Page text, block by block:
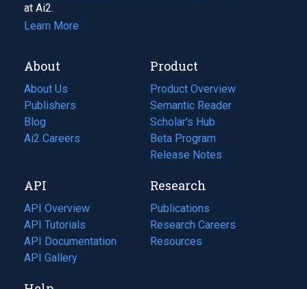
at Ai2.
Learn More
About
About Us
Publishers
Blog
(opens
in
tab)
Ai2 Careers
(opens
new
tab)
Product
Product Overview
Semantic Reader
Scholar's Hub
Beta Program
Release Notes
API
API Overview
API Tutorials
API Documentation
(opens
in
API Gallery
Research
Publications
(opens
in
a
Research Careers
(opens
in
Resources
(opens